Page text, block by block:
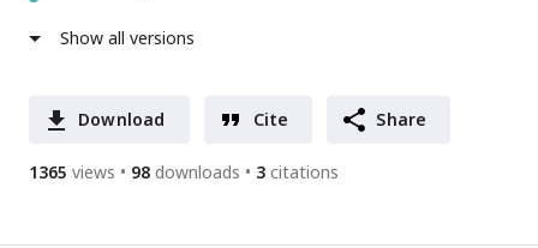
Show all versions
Download Cite Share
1365 views 98 downloads 3 citations